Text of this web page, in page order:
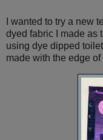
I wanted to try a new
dyed fabric I made as
using dye dipped
made with the edge of